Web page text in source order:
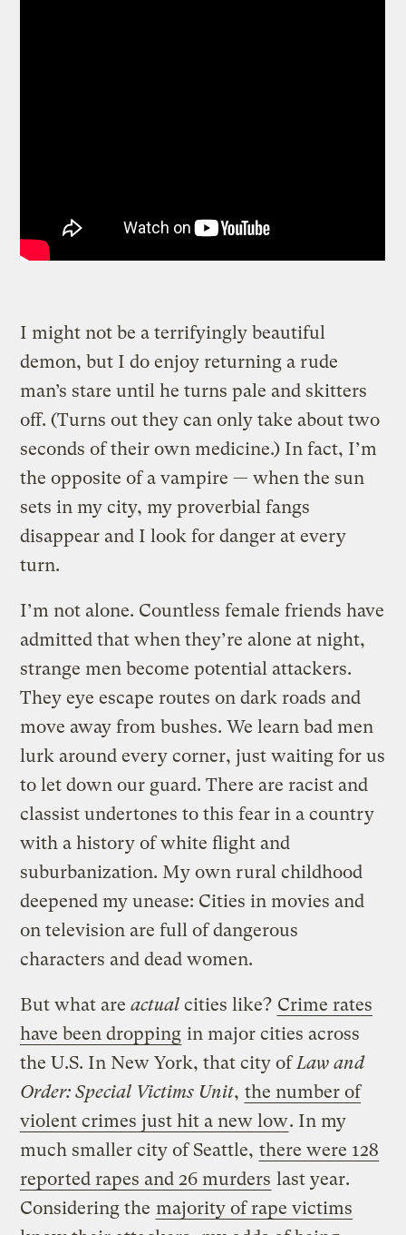
I might not be a terrifyingly beautiful
demon, but I do enjoy returning a rude
man’s stare until he turns pale and skitters
off. (Turns out they can only take about two
seconds of their own medicine.) In fact, I’m
the opposite of a vampire — when the sun
sets in my city, my proverbial fangs
disappear and I look for danger at every
turn.
I’m not alone. Countless female friends have
admitted that when they’re alone at night,
strange men become potential attackers.
They eye escape routes on dark roads and
move away from bushes. We learn bad men
lurk around every corner, just waiting for us
to let down our guard. There are racist and
classist undertones to this fear in a country
with a history of white flight and
suburbanization. My own rural childhood
deepened my unease: Cities in movies and
on television are full of dangerous
characters and dead women.
But what areactual cities like? Crime rates
have been dropping in major cities across
the U.S. In New York, that city ofLaw and
Order: Special Victims Unit, the number of
violent crimes just hit a new low. In my
much smaller city of Seattle, there were 128
reported rapes and 26 murders last year.
Considering the majority of rape victims